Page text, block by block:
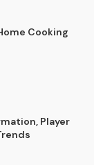
Cooking
Player